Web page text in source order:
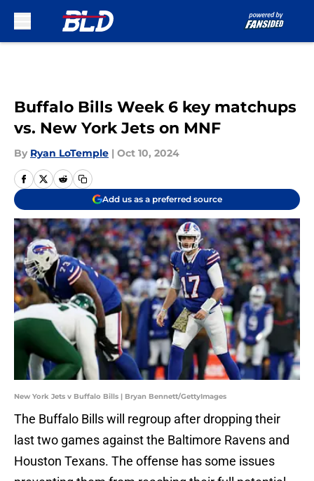
Buffalo Bills Week 6 key matchups
vs. New York Jets on MNF
By Ryan LoTemple | Oct 10, 2024
Add us as a preferred source
New York Jets v Buffalo Bills | Bryan Bennett/GettyImages
The Buffalo Bills will regroup after dropping their
last two games against the Baltimore Ravens and
Houston Texans. The offense has some issues